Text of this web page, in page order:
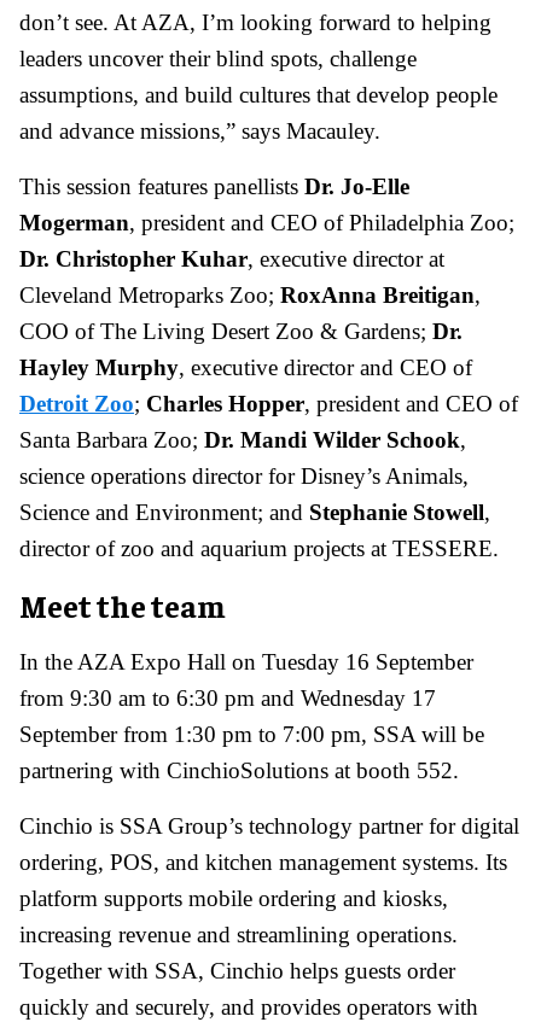
don’t see. At AZA, I’m looking forward to helping
leaders uncover their blind spots, challenge
assumptions, and build cultures that develop people
and advance missions,” says Macauley.
This session features panellists Dr. Jo-Elle
Mogerman, president and CEO of Philadelphia Zoo;
Dr. Christopher Kuhar, executive director at
Cleveland Metroparks Zoo; RoxAnna Breitigan,
COO of The Living Desert Zoo & Gardens; Dr.
Hayley Murphy, executive director and CEO of
Detroit Zoo; Charles Hopper, president and CEO of
Santa Barbara Zoo; Dr. Mandi Wilder Schook,
science operations director for Disney’s Animals,
Science and Environment; and Stephanie Stowell,
director of zoo and aquarium projects at TESSERE.
Meet the team
In the AZA Expo Hall on Tuesday 16 September
from 9:30 am to 6:30 pm and Wednesday 17
September from 1:30 pm to 7:00 pm, SSA will be
partnering with CinchioSolutions at booth 552.
Cinchio is SSA Group’s technology partner for digital
ordering, POS, and kitchen management systems. Its
platform supports mobile ordering and kiosks,
increasing revenue and streamlining operations.
Together with SSA, Cinchio helps guests order
quickly and securely, and provides operators with